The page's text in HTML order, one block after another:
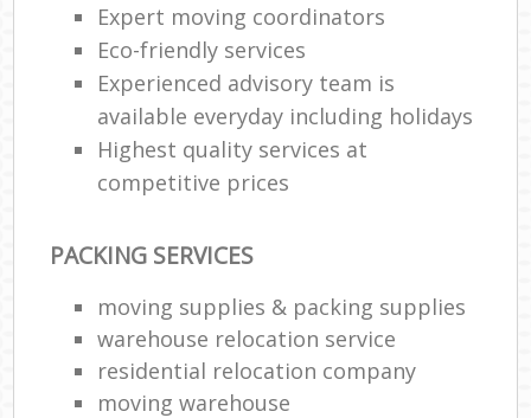
Expert moving coordinators
Eco-friendly services
Experienced advisory team is
available everyday including holidays
Highest quality services at
competitive prices
PACKING SERVICES
moving supplies & packing supplies
warehouse relocation service
residential relocation company
moving warehouse